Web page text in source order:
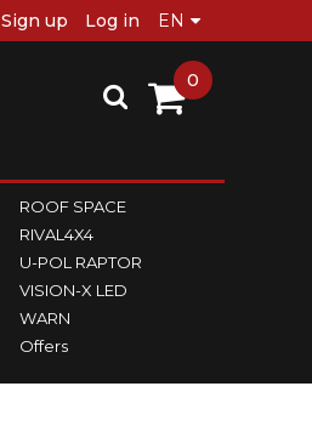
Sign up Log in
ROOF SPACE
RIVAL4X4
U-POL RAPTOR
VISION-X LED
WARN
Offers
0